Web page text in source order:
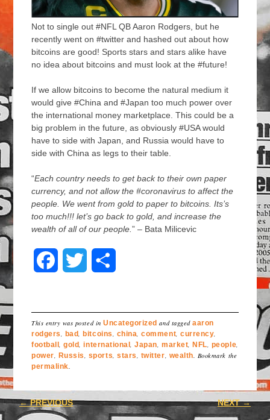
Not to single out #NFL QB Aaron Rodgers, but he
recently went on #twitter and hashed out about how
bitcoins are good! Sports stars and stars alike have
no idea about bitcoins and must look at the #future!
If we allow bitcoins to become the natural medium it
would give #China and #Japan too much power over
the international money marketplace. This could be a
big problem in the future, as obviously #USA would
have to side with Japan, and Russia would have to
side with China as legs to their table.
“Each country needs to get back to their own paper
currency, and not allow the #coronavirus to affect the
people. We went from gold to paper to bitcoins. Its’s
too much!!! let’s go back to gold, and increase the
wealth of all of our people.” – Bata Milicevic
e
b
o
t
t
r
r
e
This entry was posted inUncategorized and taggedaaron
rodgers, bad, bitcoins, china,comment,currency,
football,gold,international,Japan,market, NFL, people,
power, Russis, sports,stars, twitter, wealth. Bookmark the
permalink.
Post navigation
←PREVIOUS NEXT→